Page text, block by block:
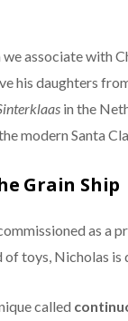
associate with
his daughters
in the
modern Santa
Grain Ship
as a
of toys, Nicholas is
called